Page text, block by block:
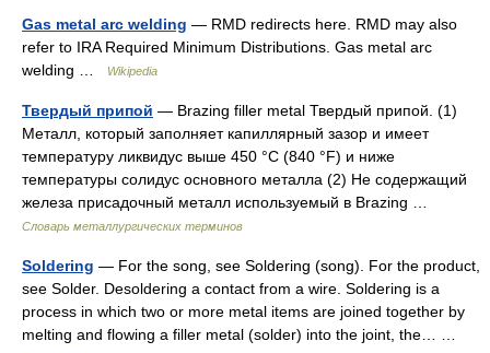
Gas metal arc welding — RMD redirects here. RMD may also
refer to IRA Required Minimum Distributions. Gas metal arc
welding …
Wikipedia
Твердый припой — Brazing filler metal Твердый припой. (1)
Металл, который заполняет капиллярный зазор и имеет
температуру ликвидус выше 450 °С (840 °F) и ниже
температуры солидус основного металла (2) Не содержащий
железа присадочный металл используемый в Brazing …
Словарь металлургических терминов
Soldering — For the song, see Soldering (song). For the product,
see Solder. Desoldering a contact from a wire. Soldering is a
process in which two or more metal items are joined together by
melting and flowing a filler metal (solder) into the joint, the… …